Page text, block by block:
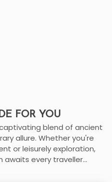
FOR YOU
blend of ancient
allure. Whether you're
or leisurely exploration,
awaits every traveller...